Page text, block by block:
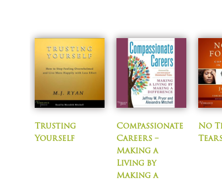
Trusting
Yourself
Compassionate
Careers –
Making a
Living by
Making a
No